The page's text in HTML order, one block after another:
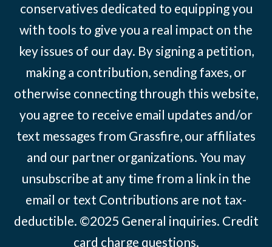
conservatives dedicated to equipping you
with tools to give you a real impact on the
key issues of our day. By signing a petition,
making a contribution, sending faxes, or
otherwise connecting through this website,
you agree to receive email updates and/or
text messages from Grassfire, our affiliates
and our partner organizations. You may
unsubscribe at any time from a link in the
email or text Contributions are not tax-
deductible. ©2025 General inquiries. Credit
card charge questions.